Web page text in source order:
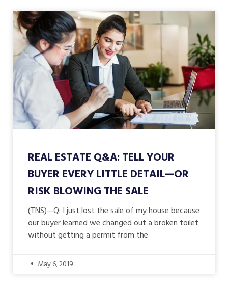
REAL ESTATE Q&A: TELL YOUR
BUYER EVERY LITTLE DETAIL—OR
RISK BLOWING THE SALE
(TNS)—Q: I just lost the sale of my house because
our buyer learned we changed out a broken toilet
without getting a permit from the
May 6, 2019